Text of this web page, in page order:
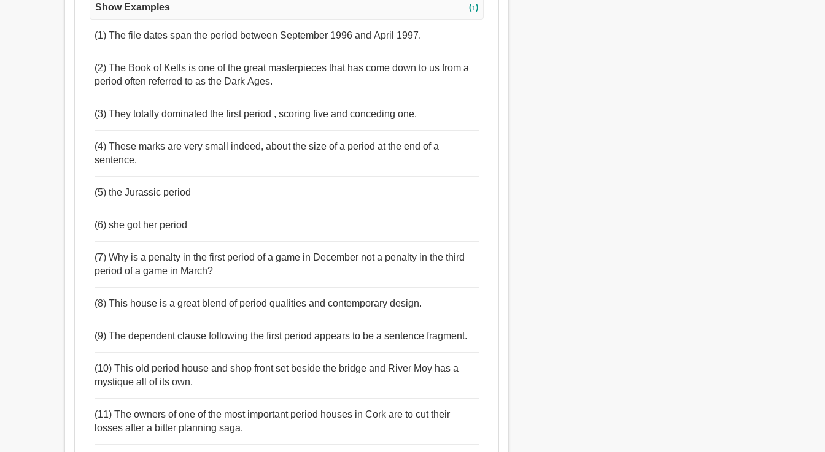
Show Examples (↑)
(1) The file dates span the period between September 1996 and April 1997.
(2) The Book of Kells is one of the great masterpieces that has come down to us from a
period often referred to as the Dark Ages.
(3) They totally dominated the first period , scoring five and conceding one.
(4) These marks are very small indeed, about the size of a period at the end of a
sentence.
(5) the Jurassic period
(6) she got her period
(7) Why is a penalty in the first period of a game in December not a penalty in the third
period of a game in March?
(8) This house is a great blend of period qualities and contemporary design.
(9) The dependent clause following the first period appears to be a sentence fragment.
(10) This old period house and shop front set beside the bridge and River Moy has a
mystique all of its own.
(11) The owners of one of the most important period houses in Cork are to cut their
losses after a bitter planning saga.